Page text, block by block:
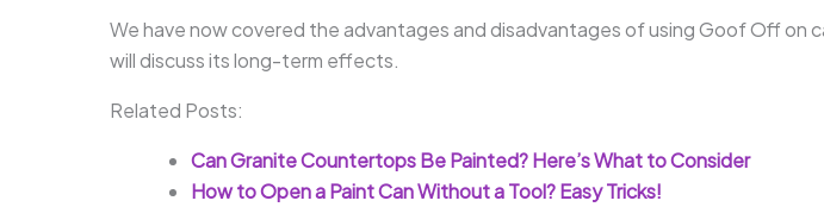
We have now covered the advantages and disadvantages of using Goof Off on
will discuss its long-term effects.
Related Posts:
Can Granite Countertops Be Painted? Here’s What to Consider
How to Open a Paint Can Without a Tool? Easy Tricks!